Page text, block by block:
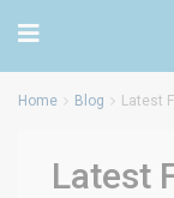
Home Blog Latest
Latest